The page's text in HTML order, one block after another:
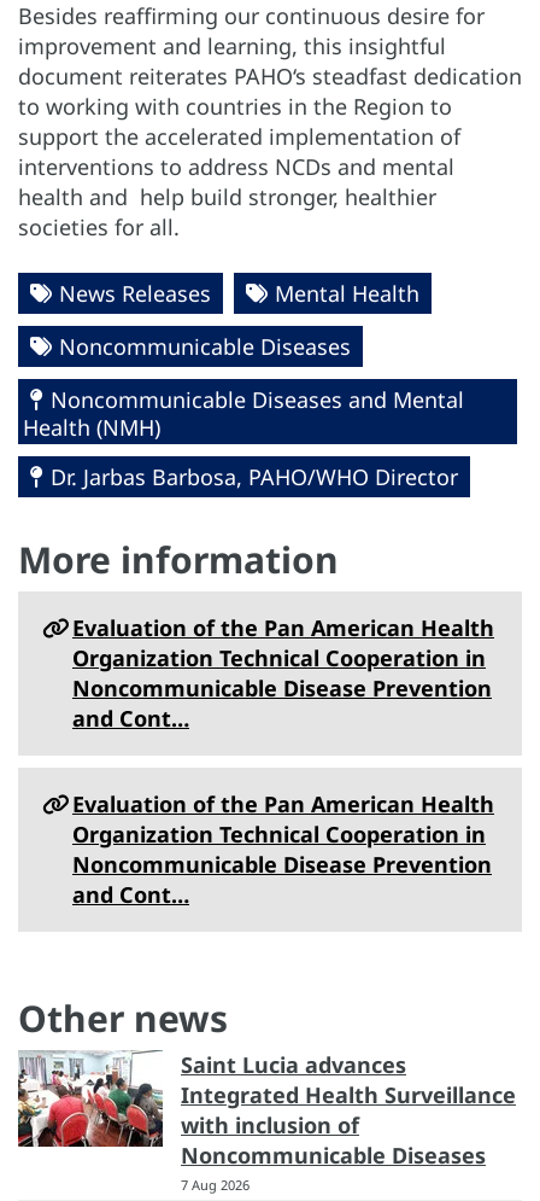
Besides reaffirming our continuous desire for
improvement and learning, this insightful
document reiterates PAHO‘s steadfast dedication
to working with countries in the Region to
support the accelerated implementation of
interventions to address NCDs and mental
health and help build stronger, healthier
societies for all.
News Releases
Mental Health
Noncommunicable Diseases
Noncommunicable Diseases and Mental
Health (NMH)
Dr. Jarbas Barbosa, PAHO/WHO Director
More information
Evaluation of the Pan American Health
Organization Technical Cooperation in
Noncommunicable Disease Prevention
and Cont…
Evaluation of the Pan American Health
Organization Technical Cooperation in
Noncommunicable Disease Prevention
and Cont…
Other news
Saint Lucia advances
Integrated Health Surveillance
with inclusion of
Noncommunicable Diseases
7 Aug 2026